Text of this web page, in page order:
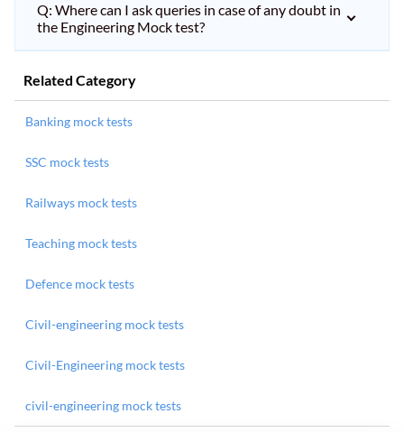
Q: Where can I ask queries in case of any doubt in
the Engineering Mock test?
Related Category
Banking mock tests
SSC mock tests
Railways mock tests
Teaching mock tests
Defence mock tests
Civil-engineering mock tests
Civil-Engineering mock tests
civil-engineering mock tests